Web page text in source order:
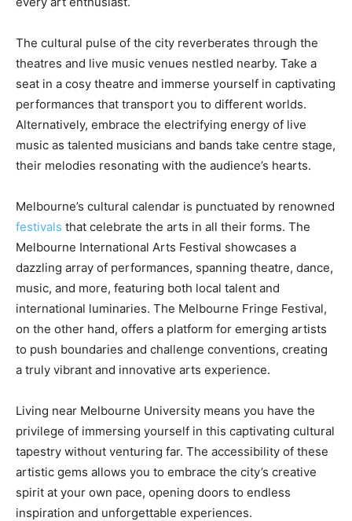
The cultural pulse of the city reverberates through the
theatres and live music venues nestled nearby. Take a
seat in a cosy theatre and immerse yourself in captivating
performances that transport you to different worlds.
Alternatively, embrace the electrifying energy of live
music as talented musicians and bands take centre stage,
their melodies resonating with the audience’s hearts.
Melbourne’s cultural calendar is punctuated by renowned
festivals that celebrate the arts in all their forms. The
Melbourne International Arts Festival showcases a
dazzling array of performances, spanning theatre, dance,
music, and more, featuring both local talent and
international luminaries. The Melbourne Fringe Festival,
on the other hand, offers a platform for emerging artists
to push boundaries and challenge conventions, creating
a truly vibrant and innovative arts experience.
Living near Melbourne University means you have the
privilege of immersing yourself in this captivating cultural
tapestry without venturing far. The accessibility of these
artistic gems allows you to embrace the city’s creative
spirit at your own pace, opening doors to endless
inspiration and unforgettable experiences.